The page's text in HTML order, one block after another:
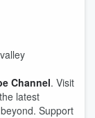
Channel. Visit
latest
Support